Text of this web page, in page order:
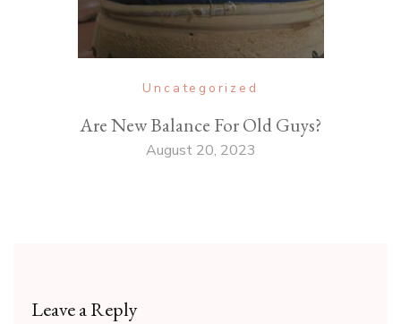
Uncategorized
Are New Balance For Old Guys?
August 20, 2023
Leave a Reply